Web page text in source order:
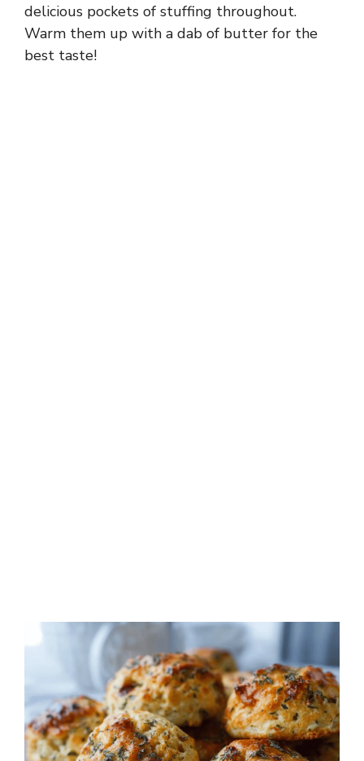
delicious pockets of stuffing throughout.
Warm them up with a dab of butter for the
best taste!